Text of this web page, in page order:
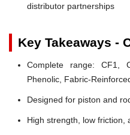
distributor partnerships
Key Takeaways -
Complete range: CF1,
Phenolic, Fabric-
Designed for piston and
High strength, low friction,